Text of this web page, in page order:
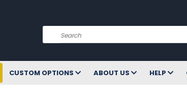
Search
CUSTOM OPTIONS ABOUT US HELP